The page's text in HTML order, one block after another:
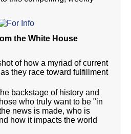
the White House
of how a myriad of current
they race toward fulfillment
backstage of history and
who truly want to be "in
news is made, who is
how it impacts the world